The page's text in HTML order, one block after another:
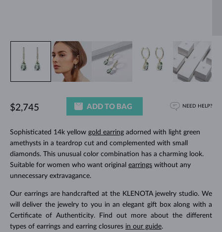
Sophisticated 14k yellow gold earringadorned with light green
amethysts in a teardrop cut and complemented with small
diamonds. This unusual color combination has a charming look.
Suitable for women who want original earringswithout any
unnecessary extravagance.
Our earrings are handcrafted at the KLENOTA jewelry studio. We
will deliver the jewelry to you in an elegant gift box along with a
Certificate of Authenticity. Find out more about the different
types of earrings and earring closures in our guide.
$2,745 ADD TO BAG NEED HELP?